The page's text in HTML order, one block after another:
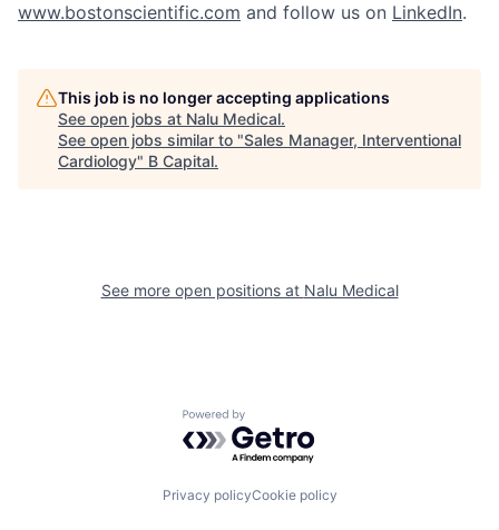
www.bostonscientific.com and follow us on LinkedIn.
This job is no longer accepting applications
See open jobs at Nalu Medical.
See open jobs similar to "Sales Manager, Interventional
Cardiology" B Capital.
See more open positions at Nalu Medical
Powered by Getro.com
Privacy policyCookie policy